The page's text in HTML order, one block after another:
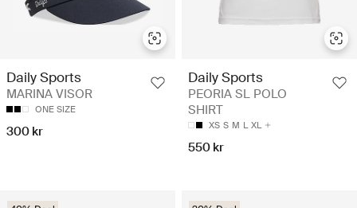
Daily Sports
MARINA VISOR
ONE SIZE
300 kr
Daily Sports
PEORIA SL POLO
SHIRT
XS S M L XL
550 kr